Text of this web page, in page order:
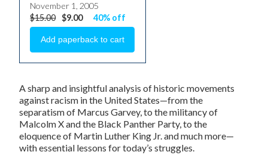
November 1, 2005
$15.00 $9.00 40% off
A sharp and insightful analysis of historic movements
against racism in the United States—from the
separatism of Marcus Garvey, to the militancy of
Malcolm X and the Black Panther Party, to the
eloquence of Martin Luther King Jr. and much more—
with essential lessons for today’s struggles.